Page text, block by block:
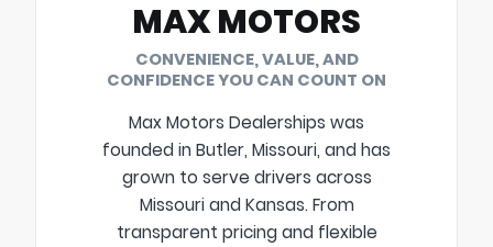
MAX MOTORS
CONVENIENCE, VALUE, AND
CONFIDENCE YOU CAN COUNT ON
Max Motors Dealerships was
founded in Butler, Missouri, and has
grown to serve drivers across
Missouri and Kansas. From
transparent pricing and flexible